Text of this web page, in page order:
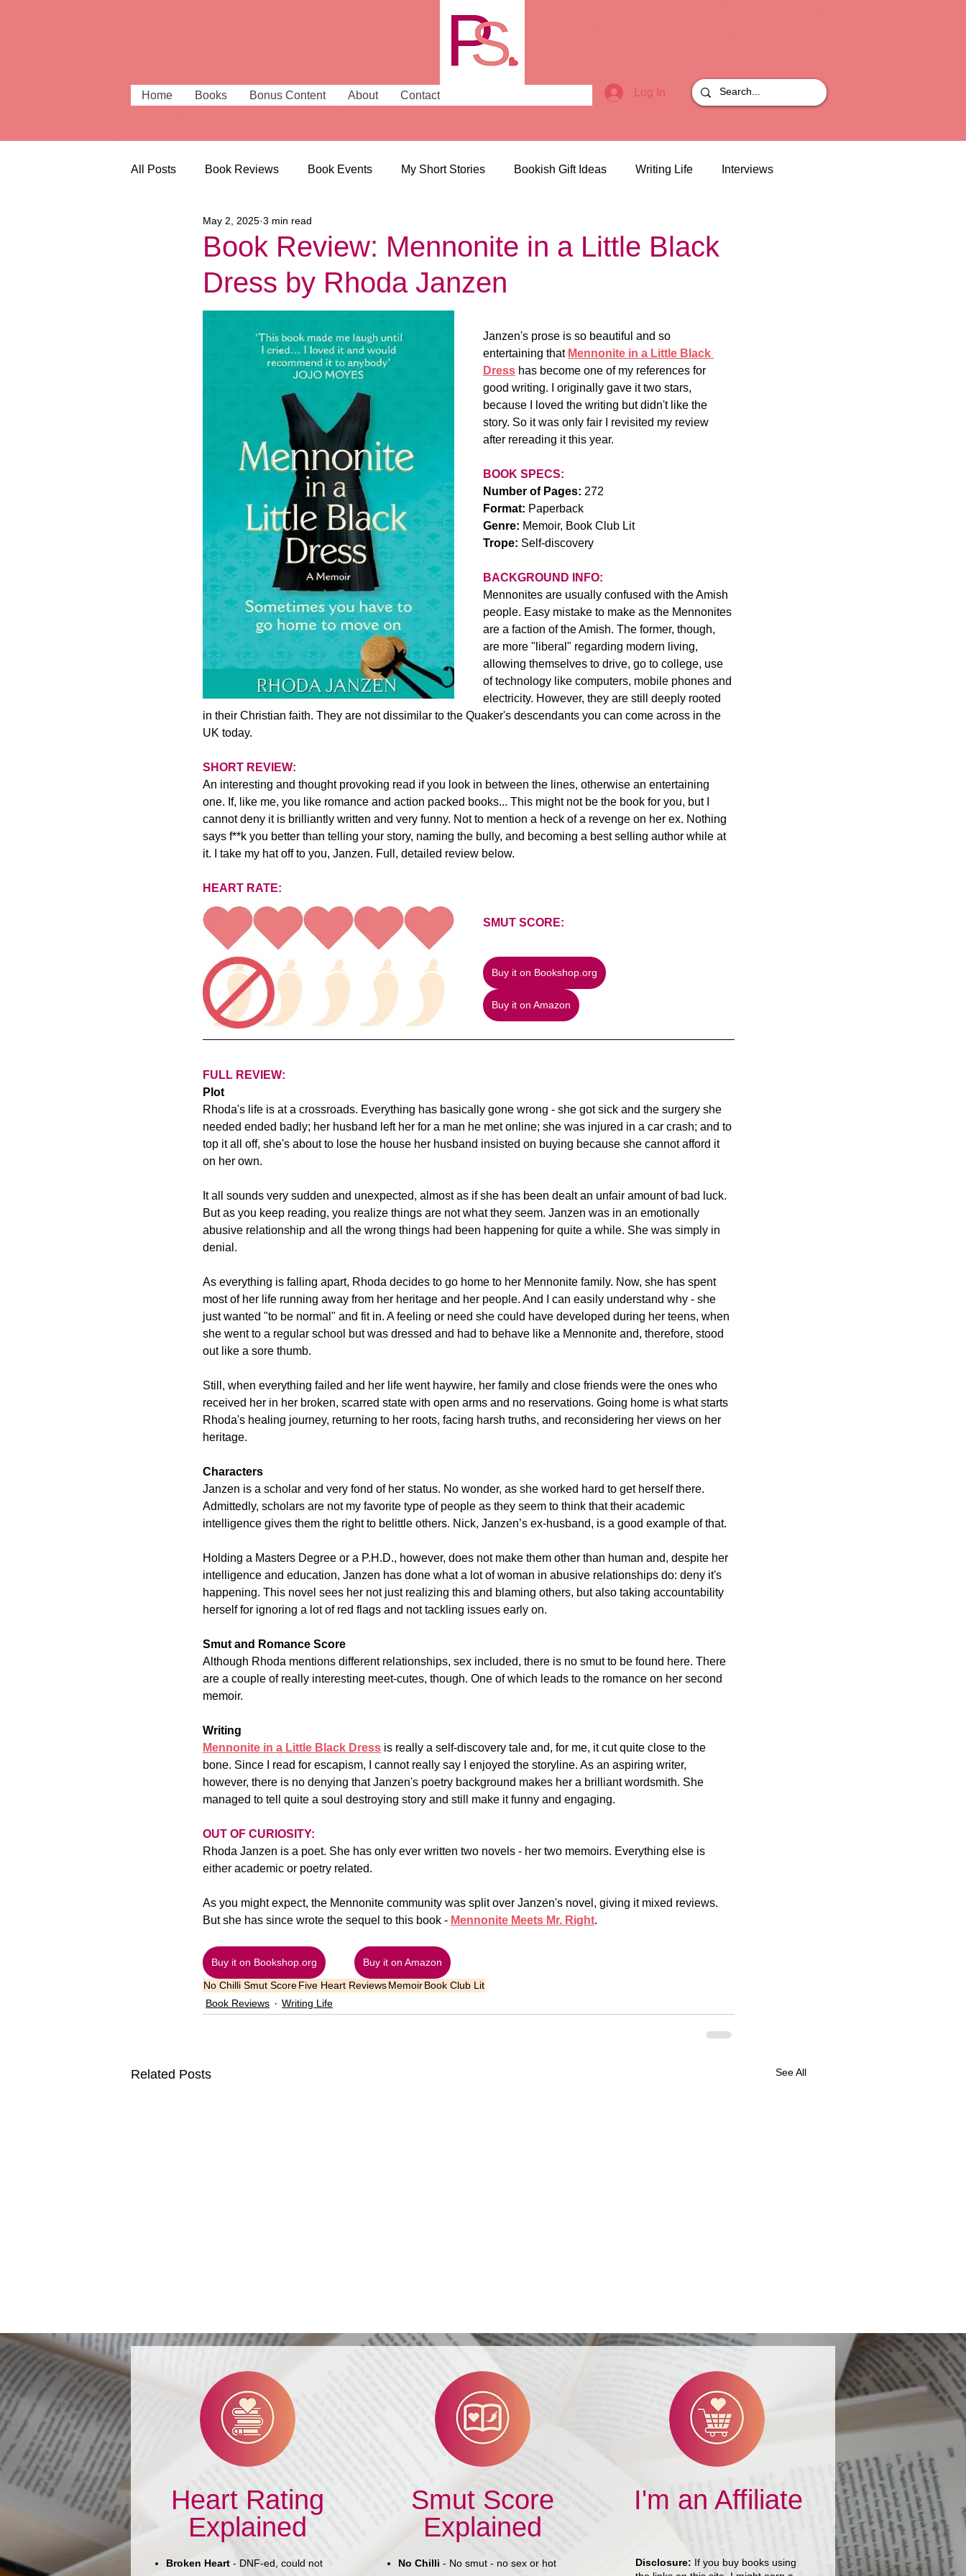
Home Books Bonus Content About Contact Log In
All Posts Book Reviews Book Events My Short Stories Bookish Gift Ideas Writing Life Interviews
Beautiful Bookshops Bookish Places
Book Review: Mennonite in a Little Black
Dress by Rhoda Janzen
May 2, 2025 3 min read
Janzen's prose is so beautiful and so
entertaining that Mennonite in a Little Black
Dress has become one of my references for
good writing. I originally gave it two stars,
because I loved the writing but didn't like the
story. So it was only fair I revisited my review
after rereading it this year.
BOOK SPECS:
Number of Pages: 272
Format: Paperback
Genre: Memoir, Book Club Lit
Trope: Self-discovery
BACKGROUND INFO:
Mennonites are usually confused with the Amish
people. Easy mistake to make as the Mennonites
are a faction of the Amish. The former, though,
are more "liberal" regarding modern living,
allowing themselves to drive, go to college, use
of technology like computers, mobile phones and
electricity. However, they are still deeply rooted
in their Christian faith. They are not dissimilar to the Quaker's descendants you can come across in the
UK today.
SHORT REVIEW:
An interesting and thought provoking read if you look in between the lines, otherwise an entertaining
one. If, like me, you like romance and action packed books... This might not be the book for you, but I
cannot deny it is brilliantly written and very funny. Not to mention a heck of a revenge on her ex. Nothing
says f**k you better than telling your story, naming the bully, and becoming a best selling author while at
it. I take my hat off to you, Janzen. Full, detailed review below.
HEART RATE:
SMUT SCORE:
Buy it on Bookshop.org
Buy it on Amazon
FULL REVIEW:
Plot
Rhoda's life is at a crossroads. Everything has basically gone wrong - she got sick and the surgery she
needed ended badly; her husband left her for a man he met online; she was injured in a car crash; and to
top it all off, she's about to lose the house her husband insisted on buying because she cannot afford it
on her own.
It all sounds very sudden and unexpected, almost as if she has been dealt an unfair amount of bad luck.
But as you keep reading, you realize things are not what they seem. Janzen was in an emotionally
abusive relationship and all the wrong things had been happening for quite a while. She was simply in
denial.
As everything is falling apart, Rhoda decides to go home to her Mennonite family. Now, she has spent
most of her life running away from her heritage and her people. And I can easily understand why - she
just wanted "to be normal" and fit in. A feeling or need she could have developed during her teens, when
she went to a regular school but was dressed and had to behave like a Mennonite and, therefore, stood
out like a sore thumb.
Still, when everything failed and her life went haywire, her family and close friends were the ones who
received her in her broken, scarred state with open arms and no reservations. Going home is what starts
Rhoda's healing journey, returning to her roots, facing harsh truths, and reconsidering her views on her
heritage.
Characters
Janzen is a scholar and very fond of her status. No wonder, as she worked hard to get herself there.
Admittedly, scholars are not my favorite type of people as they seem to think that their academic
intelligence gives them the right to belittle others. Nick, Janzen’s ex-husband, is a good example of that.
Holding a Masters Degree or a P.H.D., however, does not make them other than human and, despite her
intelligence and education, Janzen has done what a lot of woman in abusive relationships do: deny it's
happening. This novel sees her not just realizing this and blaming others, but also taking accountability
herself for ignoring a lot of red flags and not tackling issues early on.
Smut and Romance Score
Although Rhoda mentions different relationships, sex included, there is no smut to be found here. There
are a couple of really interesting meet-cutes, though. One of which leads to the romance on her second
memoir.
Writing
Mennonite in a Little Black Dress is really a self-discovery tale and, for me, it cut quite close to the
bone. Since I read for escapism, I cannot really say I enjoyed the storyline. As an aspiring writer,
however, there is no denying that Janzen's poetry background makes her a brilliant wordsmith. She
managed to tell quite a soul destroying story and still make it funny and engaging.
OUT OF CURIOSITY:
Rhoda Janzen is a poet. She has only ever written two novels - her two memoirs. Everything else is
either academic or poetry related.
As you might expect, the Mennonite community was split over Janzen's novel, giving it mixed reviews.
But she has since wrote the sequel to this book - Mennonite Meets Mr. Right.
Buy it on Bookshop.org
Buy it on Amazon
No Chilli Smut ScoreFive Heart ReviewsMemoirBook Club Lit
Book Reviews
Writing Life
Related Posts See All
Book Review: Mennonite
Meets Mr. Right by Rhoda
Book Review: You Fly Like a
Woman by Sylvia Spruck
Heart Rating
Explained
Broken Heart- DNF-ed, could not
Smut Score
Explained
No Chilli - No smut - no sex or hot
I'm an Affiliate
Disclosure: If you buy books using